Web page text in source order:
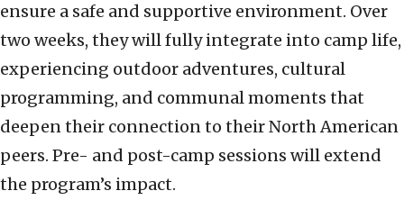
ensure a safe and supportive environment. Over
two weeks, they will fully integrate into camp life,
experiencing outdoor adventures, cultural
programming, and communal moments that
deepen their connection to their North American
peers. Pre- and post-camp sessions will extend
the program’s impact.